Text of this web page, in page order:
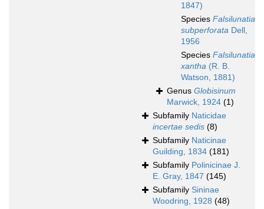
1847)
Species Falsilunatia
subperforata Dell,
1956
Species Falsilunatia
xantha (R. B.
Watson, 1881)
Genus Globisinum
Marwick, 1924 (1)
Subfamily Naticidae
incertae sedis (8)
Subfamily Naticinae
Guilding, 1834 (181)
Subfamily Polinicinae J.
E. Gray, 1847 (145)
Subfamily Sininae
Woodring, 1928 (48)